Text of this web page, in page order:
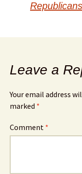
Leave a
Your email address
marked *
Comment *